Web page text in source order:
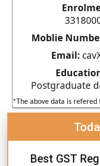
Moblie
Email:
Postgraduate
*The above data is refered
Best GST